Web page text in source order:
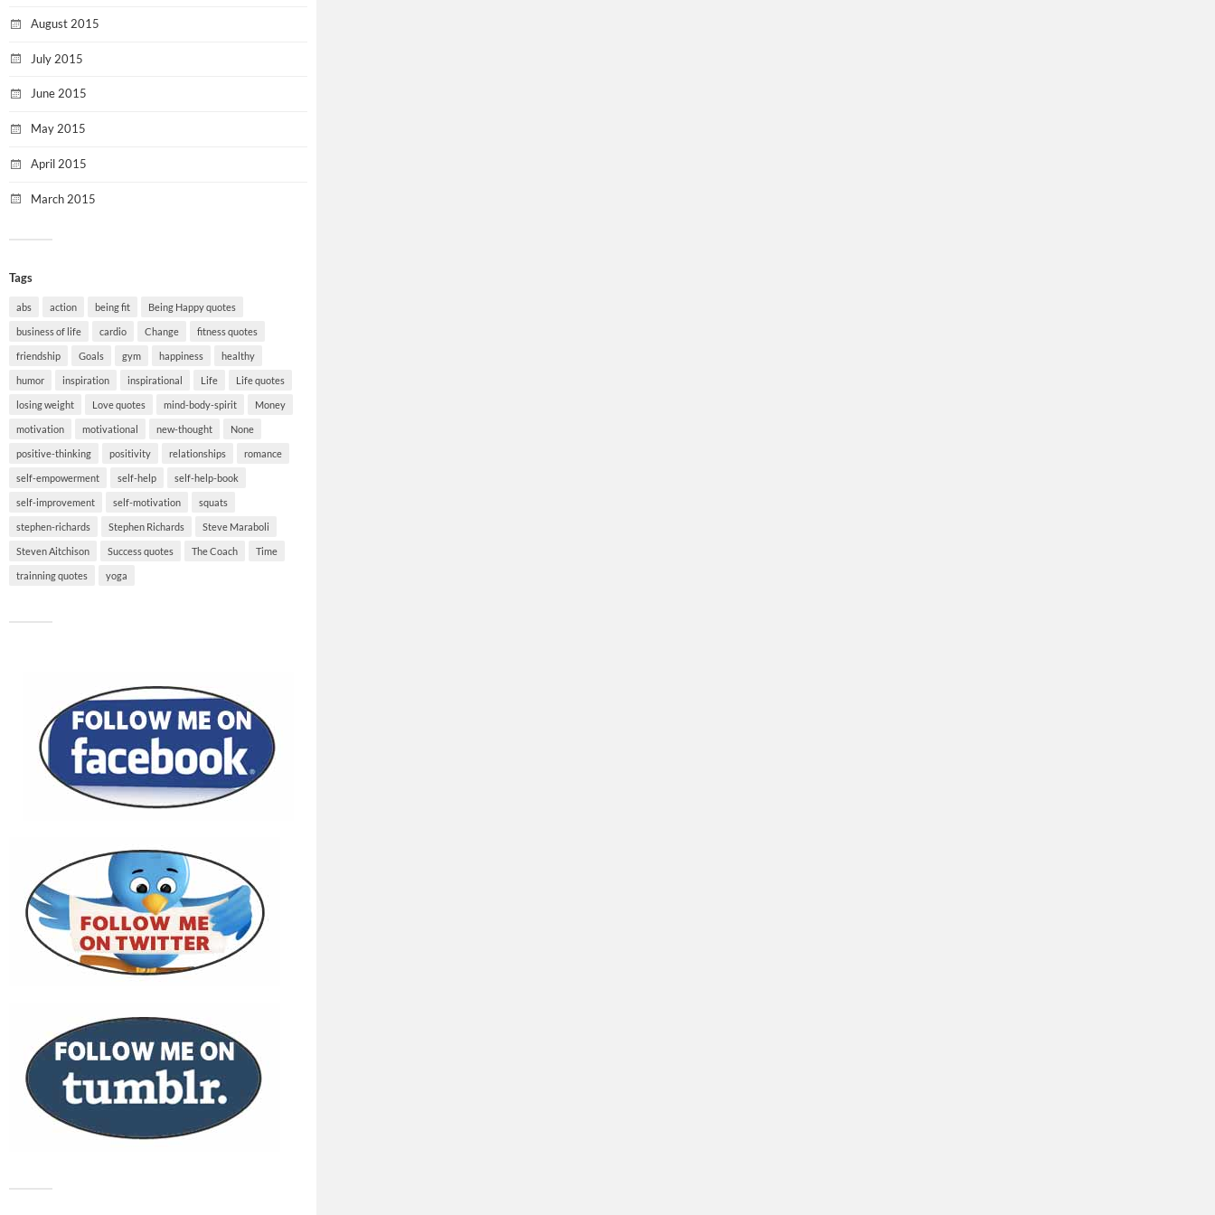
August 2015
July 2015
June 2015
May 2015
April 2015
March 2015
Tags
abs action being fit Being Happy quotes
business of life cardio Change fitness quotes
friendship Goals gym happiness healthy
humor inspiration inspirational Life Life quotes
losing weight Love quotes mind-body-spirit Money
motivation motivational new-thought None
positive-thinking positivity relationships romance
self-empowerment self-help self-help-book
self-improvement self-motivation squats
stephen-richards Stephen Richards Steve Maraboli
Steven Aitchison Success quotes The Coach Time
trainning quotes yoga